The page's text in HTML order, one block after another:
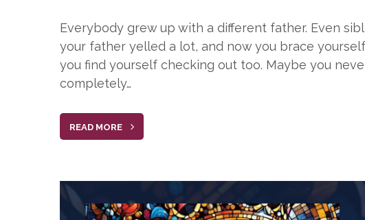
Everybody grew up with a different father. Even
your father yelled a lot, and now you brace
you find yourself checking out too. Maybe you
completely…
READ MORE